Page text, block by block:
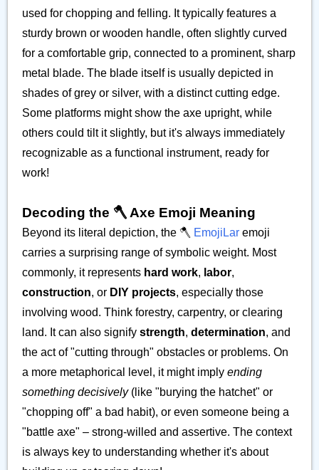
used for chopping and felling. It typically features a
sturdy brown or wooden handle, often slightly curved
for a comfortable grip, connected to a prominent, sharp
metal blade. The blade itself is usually depicted in
shades of grey or silver, with a distinct cutting edge.
Some platforms might show the axe upright, while
others could tilt it slightly, but it's always immediately
recognizable as a functional instrument, ready for
work!
Decoding the 🪓 Axe Emoji Meaning
Beyond its literal depiction, the 🪓 EmojiLar emoji
carries a surprising range of symbolic weight. Most
commonly, it represents hard work, labor,
construction, or DIY projects, especially those
involving wood. Think forestry, carpentry, or clearing
land. It can also signify strength, determination, and
the act of "cutting through" obstacles or problems. On
a more metaphorical level, it might imply ending
something decisively(like "burying the hatchet" or
"chopping off" a bad habit), or even someone being a
"battle axe" – strong-willed and assertive. The context
is always key to understanding whether it's about